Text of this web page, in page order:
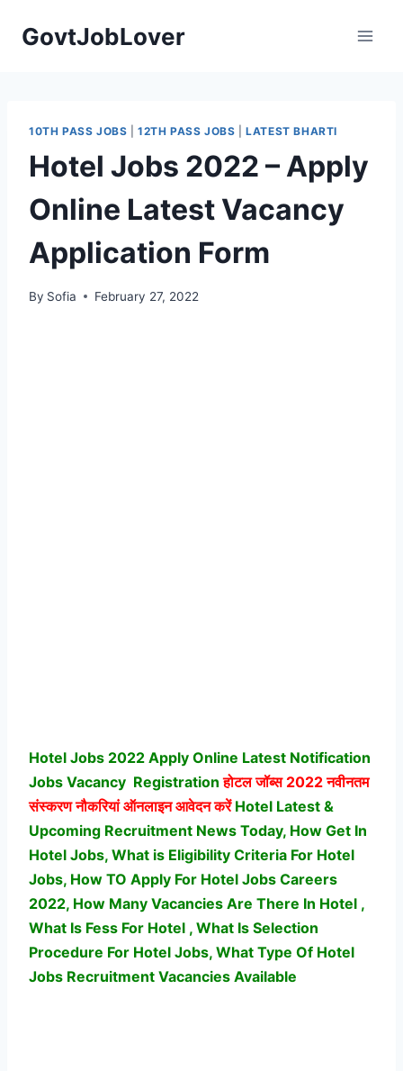
GovtJobLover
10TH PASS JOBS |12TH PASS JOBS |LATEST BHARTI
Hotel Jobs 2022 – Apply
Online Latest Vacancy
Application Form
By Sofia February 27, 2022
Hotel Jobs 2022 Apply Online Latest Notification
Jobs Vacancy Registrationहोटल जॉब्स2022 नवीनतम
संस्करण नौकरियां ऑनलाइन आवेदन करें Hotel Latest &
Upcoming Recruitment News Today, How Get In
Hotel Jobs, What is Eligibility Criteria For Hotel
Jobs, How TO Apply For Hotel Jobs Careers
2022, How Many Vacancies Are There In Hotel ,
What Is Fess For Hotel , What Is Selection
Procedure For Hotel Jobs, What Type Of Hotel
Jobs Recruitment Vacancies Available